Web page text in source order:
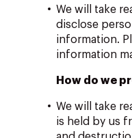
We will take
disclose
information.
information
How do we
We will take
is held by us